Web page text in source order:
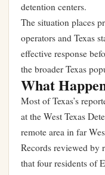
detention centers.
The situation places
operators and Texas
effective response
the broader Texas
What
Most of Texas’s
at the West Texas
remote area in far
Records reviewed by
that four residents of